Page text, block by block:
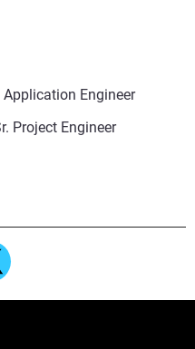
Engineer
Project Engineer